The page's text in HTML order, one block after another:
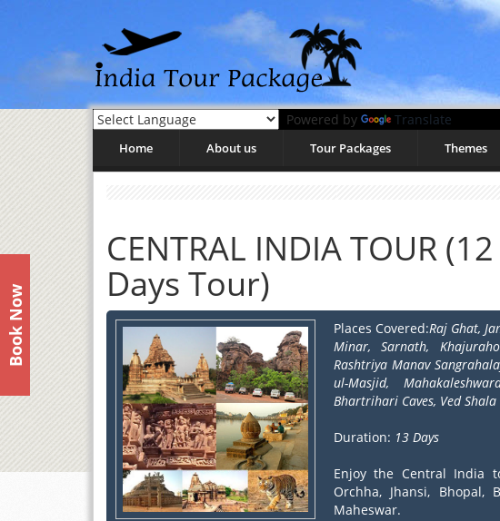
Book Now
Powered by Translate
Home About us Tour Packages Themes
CENTRAL INDIA TOUR
Days Tour)
Places Covered:Raj Ghat,
Minar, Sarnath,
Rashtriya Manav
ul-Masjid,
Bhartrihari Caves, Ved
Duration: 13 Days
Enjoy the Central India
Orchha, Jhansi, Bhopal,
Maheswar.